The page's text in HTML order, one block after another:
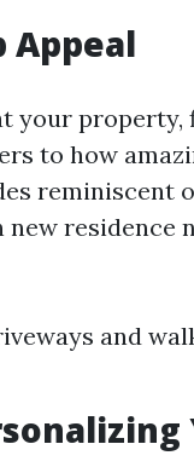
Appeal
your
to how
reminiscent
residence
and